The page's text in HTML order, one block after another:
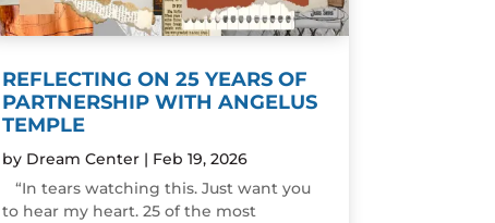
REFLECTING ON 25 YEARS OF
PARTNERSHIP WITH ANGELUS
TEMPLE
by Dream Center| Feb 19, 2026
“In tears watching this. Just want you
to hear my heart. 25 of the most